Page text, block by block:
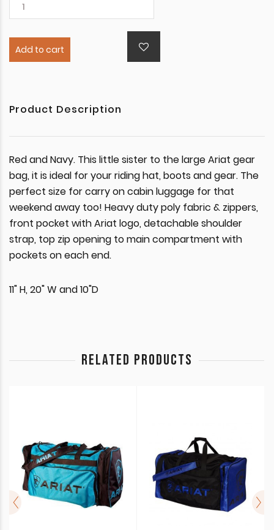
Add to cart
Product Description
Red and Navy. This little sister to the large Ariat gear
bag, it is ideal for your riding hat, boots and gear. The
perfect size for carry on cabin luggage for that
weekend away too! Heavy duty poly fabric & zippers,
front pocket with Ariat logo, detachable shoulder
strap, top zip opening to main compartment with
pockets on each end.
11" H, 20" W and 10"D
RELATED PRODUCTS